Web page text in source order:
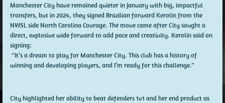
Manchester City have remained quieter in January with big, impactful
transfers, but in 2024, they signed Brazilian forward Kerolin from the
NWSL side North Carolina Courage. The move came after City sought a
direct, explosive wide forward to add pace and creativity. Kerolin said on
signing:
“It’s a dream to play for Manchester City. This club has a history of
winning and developing players, and I’m ready for this challenge.”
City highlighted her ability to beat defenders 1v1 and her end product as